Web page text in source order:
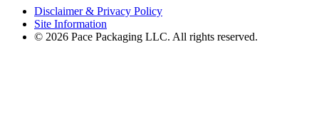
Disclaimer & Privacy Policy
Site Information
© 2026 Pace Packaging LLC. All rights reserved.